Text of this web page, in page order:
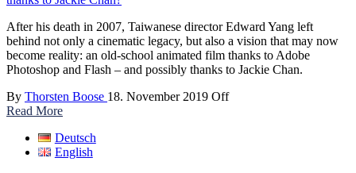
After his death in 2007, Taiwanese director Edward Yang left
behind not only a cinematic legacy, but also a vision that may now
become reality: an old-school animated film thanks to Adobe
Photoshop and Flash – and possibly thanks to Jackie Chan.
By Thorsten Boose 18. November 2019 Off
Read More
Deutsch
English